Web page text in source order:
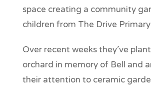
space creating a community
children from The Drive Primary
Over recent weeks they’ve
orchard in memory of Bell and
their attention to ceramic